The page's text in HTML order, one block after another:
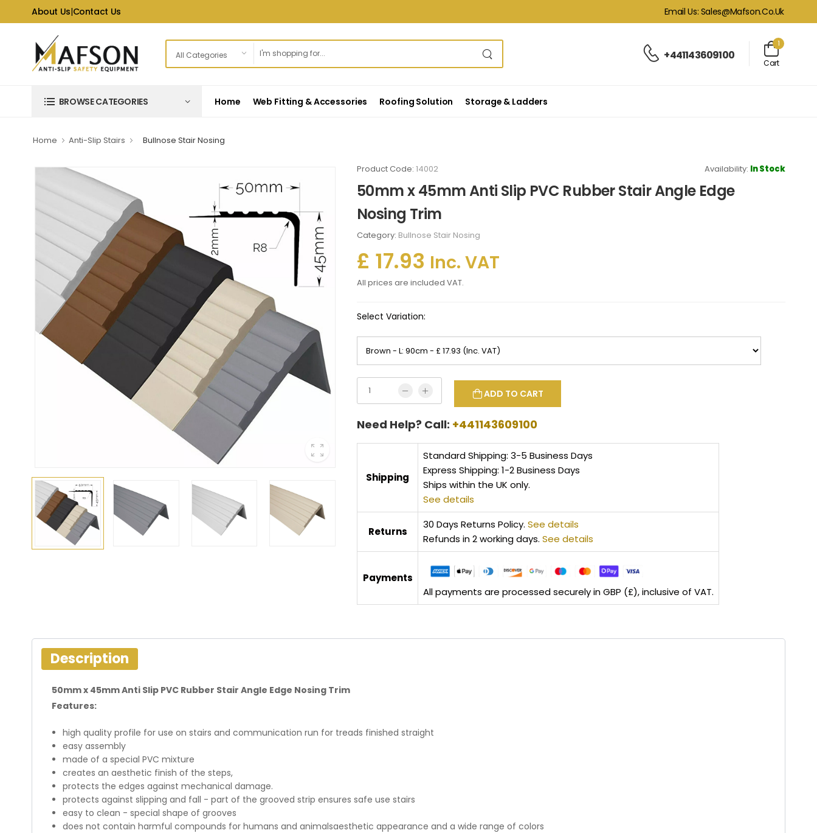
About Us|Contact Us Email Us: Sales@mafson.co.uk
+441143609100
1
Cart
BROWSE CATEGORIES Home Web Fitting & Accessories Roofing Solution Storage & Ladders
Home Anti-Slip Stairs Bullnose Stair Nosing
Product Code: 14002 Availability: In Stock
50mm x 45mm Anti Slip PVC Rubber Stair Angle Edge
Nosing Trim
Category: Bullnose Stair Nosing
£ 17.93 Inc. VAT
All prices are included VAT.
Select Variation:
ADD TO CART
Need Help? Call: +441143609100
Shipping
Standard Shipping: 3-5 Business Days
Express Shipping: 1-2 Business Days
Ships within the UK only.
See details
Returns
30 Days Returns Policy. See details
Refunds in 2 working days. See details
Payments
All payments are processed securely in GBP (£), inclusive of VAT.
Description
50mm x 45mm Anti Slip PVC Rubber Stair Angle Edge Nosing Trim
Features:
high quality profile for use on stairs and communication run for treads finished straight
easy assembly
made of a special PVC mixture
creates an aesthetic finish of the steps,
protects the edges against mechanical damage.
protects against slipping and fall - part of the grooved strip ensures safe use stairs
easy to clean - special shape of grooves
does not contain harmful compounds for humans and animalsaesthetic appearance and a wide range of colors